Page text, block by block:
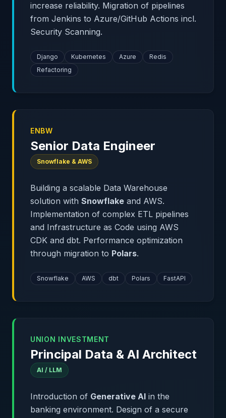
increase reliability. Migration of pipelines
from Jenkins to Azure/GitHub Actions incl.
Security Scanning.
Django Kubernetes Azure
Redis
Refactoring
ENBW
Senior Data Engineer
Snowflake & AWS
Building a scalable Data Warehouse
solution with Snowflake and AWS.
Implementation of complex ETL pipelines
and Infrastructure as Code using AWS
CDK and dbt. Performance optimization
through migration to Polars.
Snowflake AWS dbt Polars FastAPI
UNION INVESTMENT
Principal Data & AI Architect
AI / LLM
Introduction of Generative AI in the
banking environment. Design of a secure